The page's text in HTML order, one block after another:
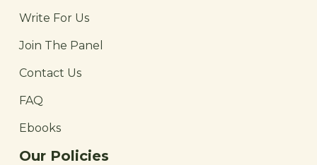
Write For Us
Join The Panel
Contact Us
FAQ
Ebooks
Our Policies